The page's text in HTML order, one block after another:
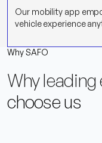
Our mobility app
vehicle experience
Why SAFO
Why
choose us